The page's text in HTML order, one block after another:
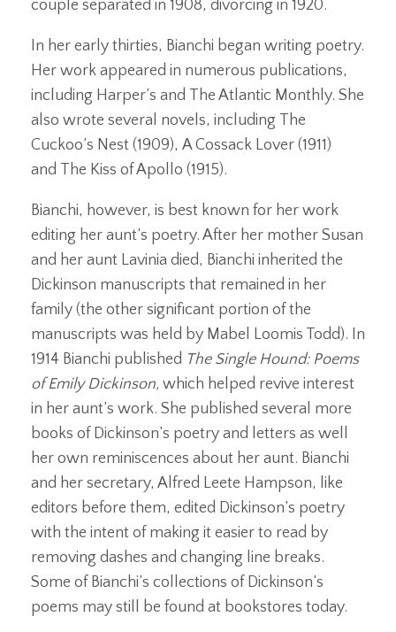
couple separated in 1908, divorcing in 1920.
In her early thirties, Bianchi began writing poetry.
Her work appeared in numerous publications,
including Harper’s and The Atlantic Monthly. She
also wrote several novels, including The
Cuckoo’s Nest (1909), A Cossack Lover (1911)
and The Kiss of Apollo (1915).
Bianchi, however, is best known for her work
editing her aunt’s poetry. After her mother Susan
and her aunt Lavinia died, Bianchi inherited the
Dickinson manuscripts that remained in her
family (the other significant portion of the
manuscripts was held by Mabel Loomis Todd). In
1914 Bianchi published The Single Hound: Poems
of Emily Dickinson, which helped revive interest
in her aunt’s work. She published several more
books of Dickinson’s poetry and letters as well
her own reminiscences about her aunt. Bianchi
and her secretary, Alfred Leete Hampson, like
editors before them, edited Dickinson’s poetry
with the intent of making it easier to read by
removing dashes and changing line breaks.
Some of Bianchi’s collections of Dickinson’s
poems may still be found at bookstores today.